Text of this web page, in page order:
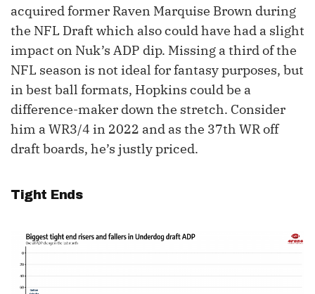
acquired former Raven Marquise Brown during
the NFL Draft which also could have had a slight
impact on Nuk’s ADP dip. Missing a third of the
NFL season is not ideal for fantasy purposes, but
in best ball formats, Hopkins could be a
difference-maker down the stretch. Consider
him a WR3/4 in 2022 and as the 37th WR off
draft boards, he’s justly priced.
Tight Ends